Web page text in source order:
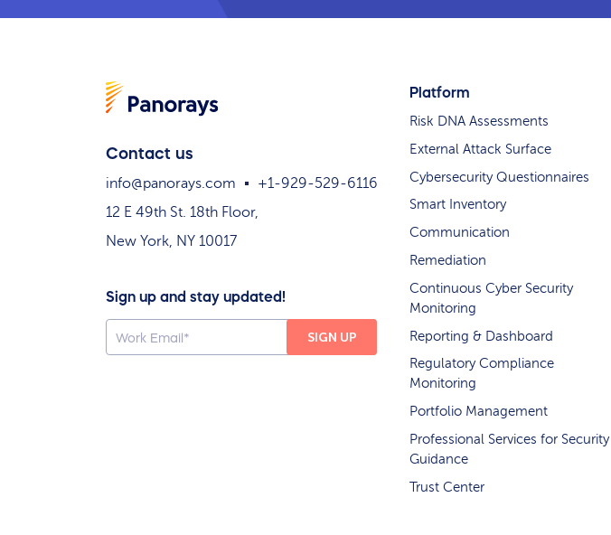
Contact us
info@panorays.com
+1-929-529-6116
12 E 49th St. 18th Floor,
New York, NY 10017
Sign up and stay updated!
Platform
Risk DNA Assessments
External Attack Surface
Cybersecurity Questionnaires
Smart Inventory
Communication
Remediation
Continuous Cyber Security
Monitoring
Reporting & Dashboard
Regulatory Compliance
Monitoring
Portfolio Management
Professional Services for Security
Guidance
Trust Center